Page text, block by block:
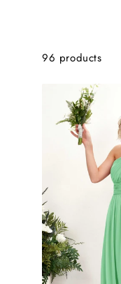
96 products